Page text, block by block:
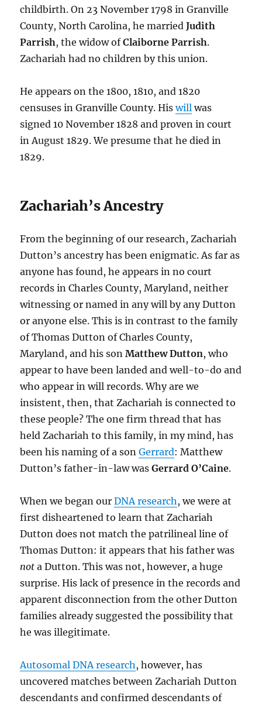
childbirth. On 23 November 1798 in Granville
County, North Carolina, he marriedJudith
Parrish, the widow ofClaiborne Parrish.
Zachariah had no children by this union.
He appears on the 1800, 1810, and 1820
censuses in Granville County. Hiswill was
signed 10 November 1828 and proven in court
in August 1829. We presume that he died in
1829.
Zachariah’s Ancestry
From the beginning of our research, Zachariah
Dutton’s ancestry has been enigmatic. As far as
anyone has found, he appears in no court
records in Charles County, Maryland, neither
witnessing or named in any will by any Dutton
or anyone else. This is in contrast to the family
of Thomas Dutton of Charles County,
Maryland, and his sonMatthew Dutton, who
appear to have been landed and well-to-do and
who appear in will records. Why are we
insistent, then, that Zachariah is connected to
these people? The one firm thread that has
held Zachariah to this family, in my mind, has
been his naming of a sonGerrard: Matthew
Dutton’s father-in-law wasGerrard O’Caine.
When we began ourDNA research, we were at
first disheartened to learn that Zachariah
Dutton does not match the patrilineal line of
Thomas Dutton: it appears that his father was
not a Dutton. This was not, however, a huge
surprise. His lack of presence in the records and
apparent disconnection from the other Dutton
families already suggested the possibility that
he was illegitimate.
Autosomal DNA research, however, has
uncovered matches between Zachariah Dutton
descendants and confirmed descendants of